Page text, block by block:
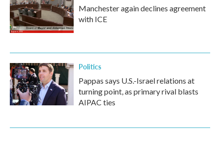
Manchester again declines agreement
with ICE
Politics
Pappas says U.S.-Israel relations at
turning point, as primary rival blasts
AIPAC ties